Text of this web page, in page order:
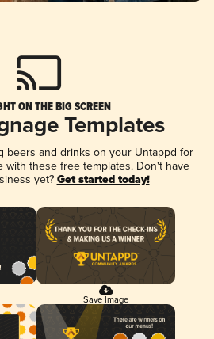
ON THE BIG SCREEN
Templates
beers and drinks on your Untappd for
with these free templates. Don't have
yet? Get started today!
Save Image